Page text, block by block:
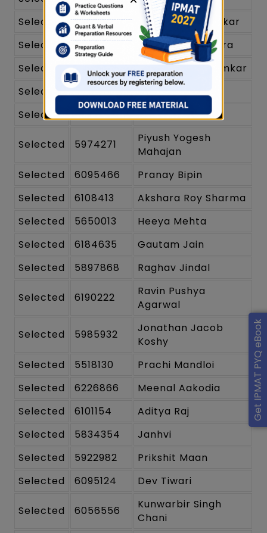
Get IPMAT PYQ eBook
Selected
6033517
Dhawal Chandelkar
Selected
6001663
Himanshi Chhabra
Selected
6356352
Veer Rahul Kolamkar
Selected
5839730
Harjaap Singh
Selected
6224597 Medha Indupalli
Selected 5974271
Piyush Yogesh
Mahajan
Selected
6095466
Pranay Bipin
Selected
6108413
Akshara Roy Sharma
Selected
5650013
Heeya Mehta
Selected
6184635
Gautam Jain
Selected
5897868 Raghav Jindal
Selected 6190222
Ravin Pushya
Agarwal
Selected 5985932
Jonathan Jacob
Koshy
Selected
5518130
Prachi Mandloi
Selected
6226866
Meenal Aakodia
Selected
6101154
Aditya Raj
Selected
5834354
Janhvi
Selected
5922982
Prikshit Maan
Selected
6095124 Dev Tiwari
Selected 6056556
Kunwarbir Singh
Chani